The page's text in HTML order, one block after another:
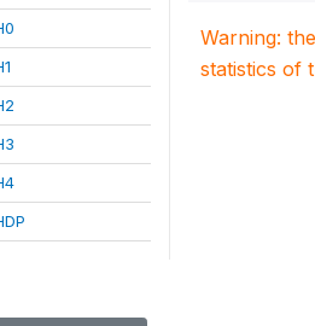
Warning:
statistics of